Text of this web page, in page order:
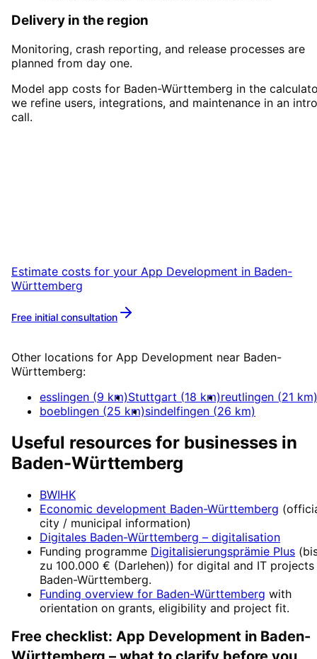
Delivery in the region
Monitoring, crash reporting, and release processes are
planned from day one.
Model app costs for Baden-Württemberg in the
we refine users, integrations, and maintenance in an intro
call.
Estimate costs for your App Development in Baden-
Württemberg
Free initial consultation
Other locations for App Development near Baden-
Württemberg:
esslingen (9 km)Stuttgart (18 km)reutlingen (21 km)
boeblingen (25 km)sindelfingen (26 km)
Useful resources for businesses in
Baden-Württemberg
BWIHK
Economic development Baden-Württemberg
city / municipal information)
Digitales Baden-Württemberg – digitalisation
Funding programme Digitalisierungsprämie Plus (
zu 100.000 € (Darlehen)) for digital and IT projects
Baden-Württemberg.
Funding overview for Baden-Württemberg with
orientation on grants, eligibility and project fit.
Free checklist: App Development in Baden-